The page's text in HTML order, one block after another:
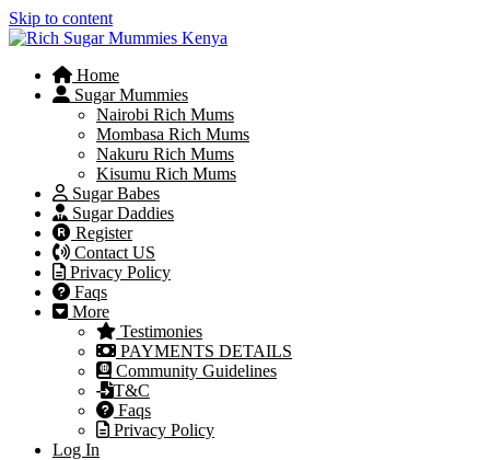
Skip to content
Home
Sugar Mummies
Nairobi Rich Mums
Mombasa Rich Mums
Nakuru Rich Mums
Kisumu Rich Mums
Sugar Babes
Sugar Daddies
Register
Contact US
Privacy Policy
Faqs
More
Testimonies
PAYMENTS DETAILS
Community Guidelines
T&C
Faqs
Privacy Policy
Log In